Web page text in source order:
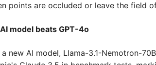
points are occluded or leave the field
model beats GPT-4o
new AI model, Llama-3.1-Nemotron-